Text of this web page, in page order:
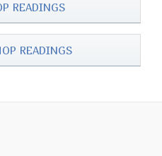
READINGS
READINGS